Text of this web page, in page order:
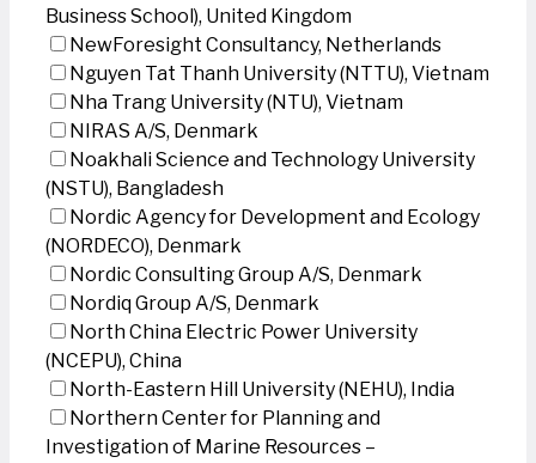
Business School), United Kingdom
NewForesight Consultancy, Netherlands
Nguyen Tat Thanh University (NTTU), Vietnam
Nha Trang University (NTU), Vietnam
NIRAS A/S, Denmark
Noakhali Science and Technology University
(NSTU), Bangladesh
Nordic Agency for Development and Ecology
(NORDECO), Denmark
Nordic Consulting Group A/S, Denmark
Nordiq Group A/S, Denmark
North China Electric Power University
(NCEPU), China
North-Eastern Hill University (NEHU), India
Northern Center for Planning and
Investigation of Marine Resources –